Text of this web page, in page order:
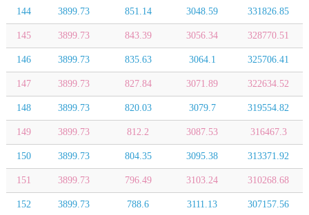
144 3899.73 851.14 3048.59 331826.85
145 3899.73 843.39 3056.34 328770.51
146 3899.73 835.63 3064.1 325706.41
147 3899.73 827.84 3071.89 322634.52
148 3899.73 820.03 3079.7 319554.82
149 3899.73 812.2 3087.53 316467.3
150 3899.73 804.35 3095.38 313371.92
151 3899.73 796.49 3103.24 310268.68
152 3899.73 788.6 3111.13 307157.56